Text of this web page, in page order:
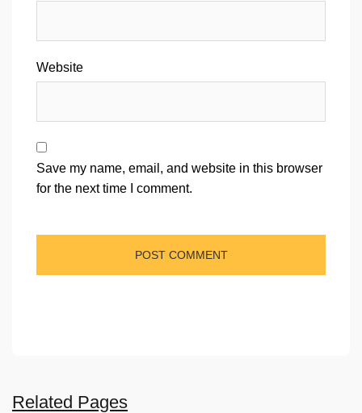
Website
Save my name, email, and website in this browser
for the next time I comment.
Related Pages